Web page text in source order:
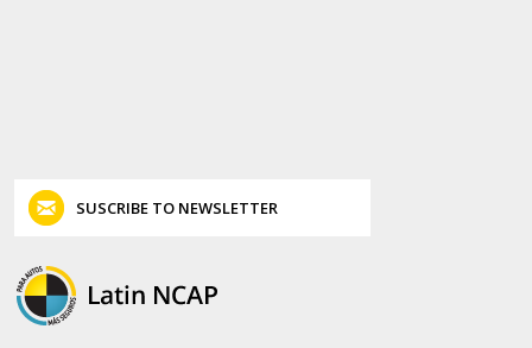
SUSCRIBE TO NEWSLETTER